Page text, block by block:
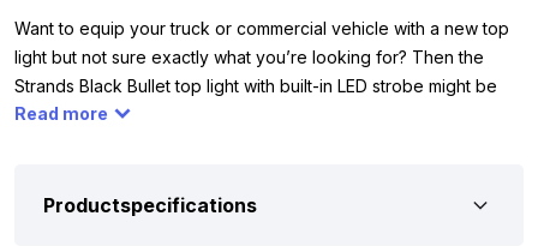
Want to equip your truck or commercial vehicle with a new top
light but not sure exactly what you’re looking for? Then the
Strands Black Bullet top light with built-in LED strobe might be
the light for you. The dual-color light has 24 LEDs and lights up
you’re always well visible and your vehicle looks modern.
Read more
Productspecifications